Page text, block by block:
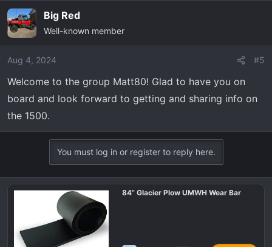
Big Red
Well-known member
Aug 4, 2024 #5
Welcome to the group Matt80! Glad to have you on
board and look forward to getting and sharing info on
the 1500.
You must log in or register to reply here.
84” Glacier Plow UMWH Wear Bar